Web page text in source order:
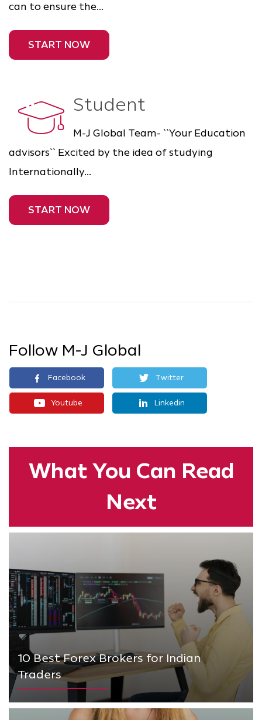
can to ensure the...
START NOW
Student
M-J Global Team- ``Your Education
advisors`` Excited by the idea of studying
Internationally...
START NOW
Follow M-J Global
Facebook Twitter
Youtube Linkedin
What You Can Read
Next
10 Best Forex Brokers for Indian
Traders